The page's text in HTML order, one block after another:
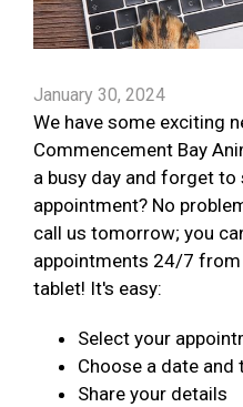
January 30, 2024
We have some exciting
Commencement Bay
a busy day and forget to
appointment? No
call us tomorrow; you
appointments 24/7 from
tablet! It's easy:
Select your
Choose a date and
Share your details